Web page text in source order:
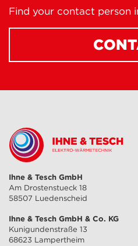
Find your contact person
Ihne & Tesch GmbH
Am Drostenstueck 18
58507 Luedenscheid
Ihne & Tesch GmbH & Co. KG
Kunigundenstraße 13
68623 Lampertheim